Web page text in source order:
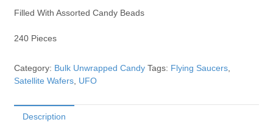
Filled With Assorted Candy Beads
240 Pieces
Category: Bulk Unwrapped Candy Tags: Flying Saucers,
Satellite Wafers, UFO
Description